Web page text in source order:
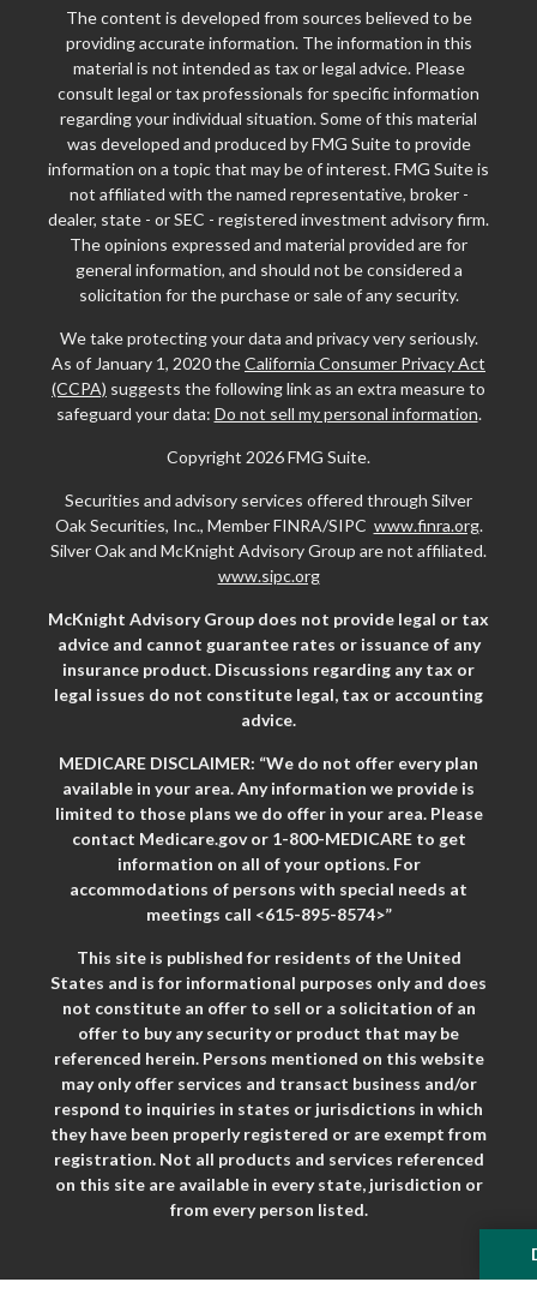
The content is developed from sources believed to be
providing accurate information. The information in this
material is not intended as tax or legal advice. Please
consult legal or tax professionals for specific information
regarding your individual situation. Some of this material
was developed and produced by FMG Suite to provide
information on a topic that may be of interest. FMG Suite is
not affiliated with the named representative, broker -
dealer, state - or SEC - registered investment advisory firm.
The opinions expressed and material provided are for
general information, and should not be considered a
solicitation for the purchase or sale of any security.
We take protecting your data and privacy very seriously.
As of January 1, 2020 theCalifornia Consumer Privacy Act
(CCPA) suggests the following link as an extra measure to
safeguard your data: Do not sell my personal information.
Copyright 2026 FMG Suite.
Securities and advisory services offered through Silver
Oak Securities, Inc., Member FINRA/SIPC www.finra.org.
Silver Oak and McKnight Advisory Group are not affiliated.
www.sipc.org
McKnight Advisory Group does not provide legal or tax
advice and cannot guarantee rates or issuance of any
insurance product. Discussions regarding any tax or
legal issues do not constitute legal, tax or accounting
advice.
MEDICARE DISCLAIMER: “We do not offer every plan
available in your area. Any information we provide is
limited to those plans we do offer in your area. Please
contact Medicare.gov or 1-800-MEDICARE to get
information on all of your options. For
accommodations of persons with special needs at
meetings call <615-895-8574>”
This site is published for residents of the United
States and is for informational purposes only and does
not constitute an offer to sell or a solicitation of an
offer to buy any security or product that may be
referenced herein. Persons mentioned on this website
may only offer services and transact business and/or
respond to inquiries in states or jurisdictions in which
they have been properly registered or are exempt from
registration. Not all products and services referenced
on this site are available in every state, jurisdiction or
from every person listed.